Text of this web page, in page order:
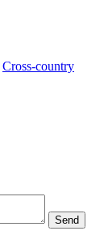
Cross-country